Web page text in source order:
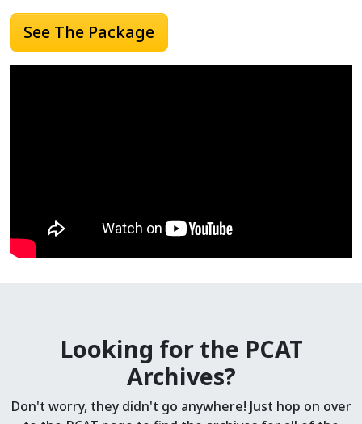
See The Package
Looking for the PCAT
Archives?
Don't worry, they didn't go anywhere! Just hop on over